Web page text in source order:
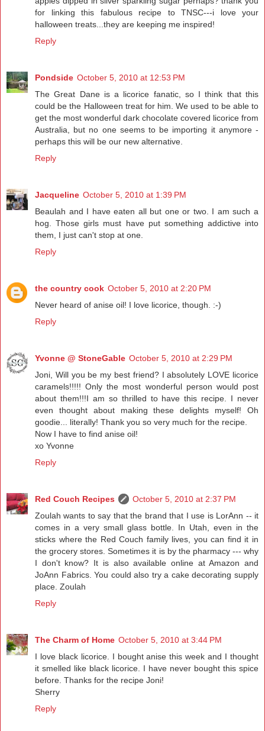
for linking this fabulous recipe to TNSC---i love your
halloween treats...they are keeping me inspired!
Reply
Pondside October 5, 2010 at 12:53 PM
The Great Dane is a licorice fanatic, so I think that this
could be the Halloween treat for him. We used to be able to
get the most wonderful dark chocolate covered licorice from
Australia, but no one seems to be importing it anymore -
perhaps this will be our new alternative.
Reply
Jacqueline October 5, 2010 at 1:39 PM
Beaulah and I have eaten all but one or two. I am such a
hog. Those girls must have put something addictive into
them, I just can't stop at one.
Reply
the country cook October 5, 2010 at 2:20 PM
Never heard of anise oil! I love licorice, though. :-)
Reply
Yvonne @ StoneGable October 5, 2010 at 2:29 PM
Joni, Will you be my best friend? I absolutely LOVE licorice
caramels!!!!! Only the most wonderful person would post
about them!!!I am so thrilled to have this recipe. I never
even thought about making these delights myself! Oh
goodie... literally! Thank you so very much for the recipe.
Now I have to find anise oil!
xo Yvonne
Reply
Red Couch Recipes
October 5, 2010 at 2:37 PM
Zoulah wants to say that the brand that I use is LorAnn -- it
comes in a very small glass bottle. In Utah, even in the
sticks where the Red Couch family lives, you can find it in
the grocery stores. Sometimes it is by the pharmacy --- why
I don't know? It is also available online at Amazon and
JoAnn Fabrics. You could also try a cake decorating supply
place. Zoulah
Reply
The Charm of Home October 5, 2010 at 3:44 PM
I love black licorice. I bought anise this week and I thought
it smelled like black licorice. I have never bought this spice
before. Thanks for the recipe Joni!
Sherry
Reply